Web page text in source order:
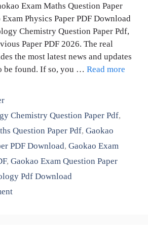
Exam Maths Question Paper
Physics Paper PDF Download
Chemistry Question Paper Pdf,
Paper PDF 2026. The real
the most latest news and updates
be found. If so, you … Read more
Chemistry Question Paper Pdf,
Question Paper Pdf, Gaokao
PDF Download, Gaokao Exam
, Gaokao Exam Question Paper
Pdf Download